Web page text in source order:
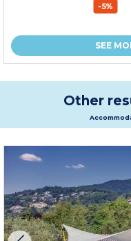
-5%
SEE
Other